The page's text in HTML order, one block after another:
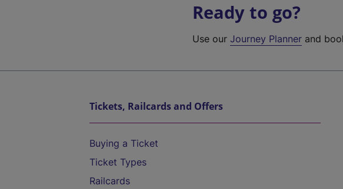
Ready to go?
Use ourJourney Planner and
Tickets, Railcards and Offers
Buying a Ticket
Ticket Types
Railcards